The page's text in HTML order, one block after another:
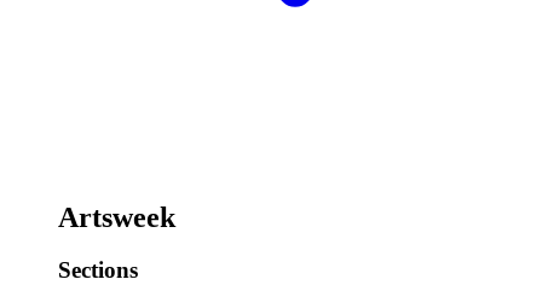
Artsweek
Sections